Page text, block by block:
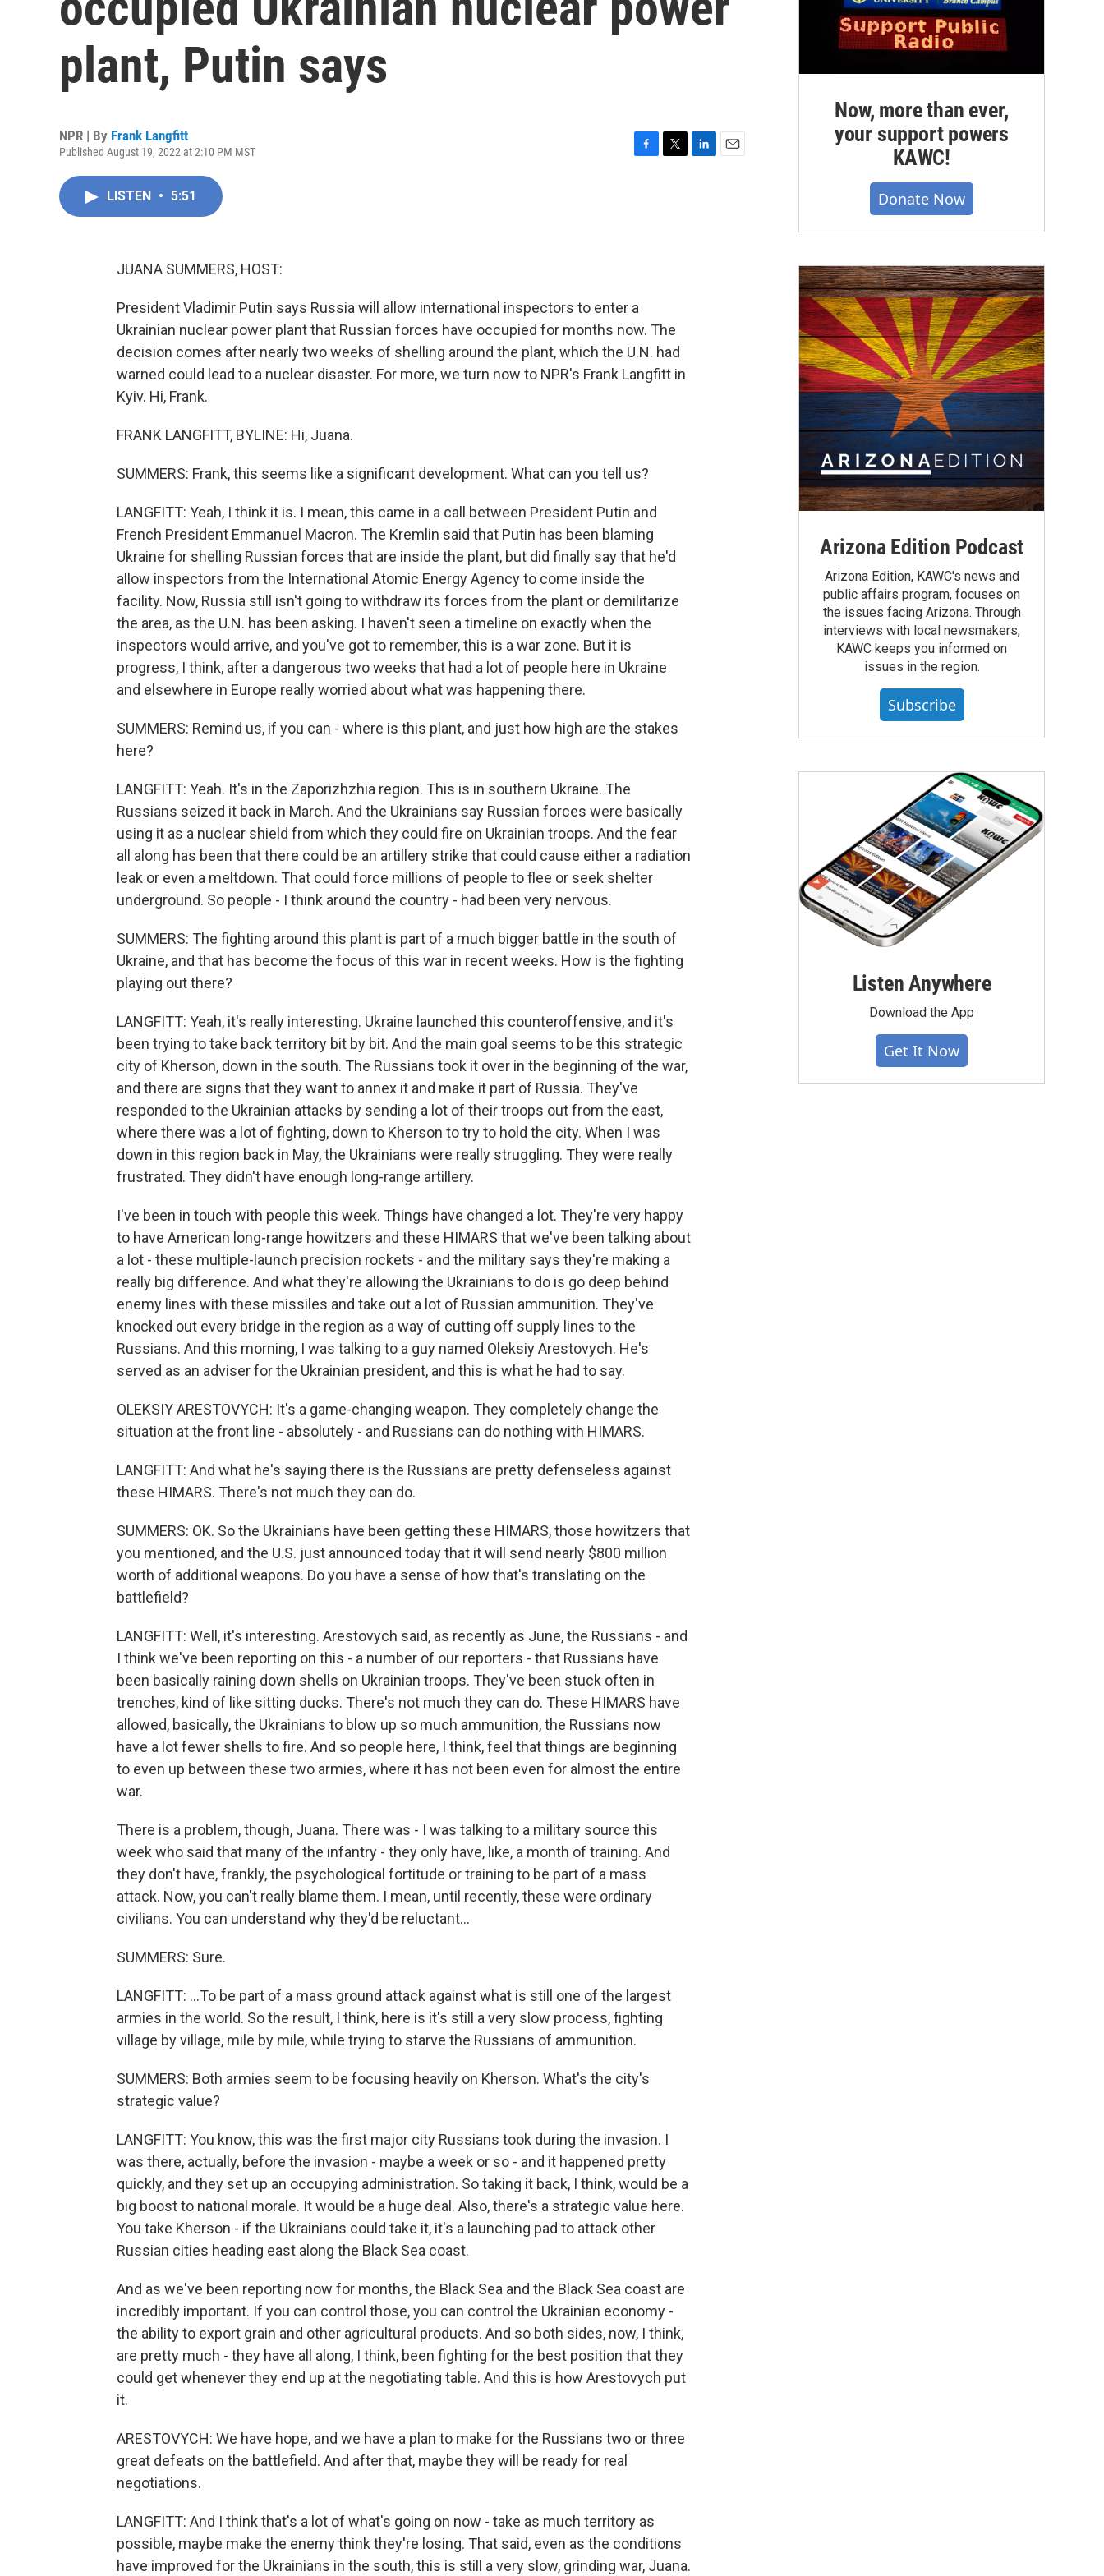
plant, Putin says
NPR | By Frank Langfitt
Published August 19, 2022 at 2:10 PM MST
LISTEN • 5:51
JUANA SUMMERS, HOST:
President Vladimir Putin says Russia will allow international inspectors to enter a
Ukrainian nuclear power plant that Russian forces have occupied for months now. The
decision comes after nearly two weeks of shelling around the plant, which the U.N. had
warned could lead to a nuclear disaster. For more, we turn now to NPR's Frank Langfitt in
Kyiv. Hi, Frank.
FRANK LANGFITT, BYLINE: Hi, Juana.
SUMMERS: Frank, this seems like a significant development. What can you tell us?
LANGFITT: Yeah, I think it is. I mean, this came in a call between President Putin and
French President Emmanuel Macron. The Kremlin said that Putin has been blaming
Ukraine for shelling Russian forces that are inside the plant, but did finally say that he'd
allow inspectors from the International Atomic Energy Agency to come inside the
facility. Now, Russia still isn't going to withdraw its forces from the plant or demilitarize
the area, as the U.N. has been asking. I haven't seen a timeline on exactly when the
inspectors would arrive, and you've got to remember, this is a war zone. But it is
progress, I think, after a dangerous two weeks that had a lot of people here in Ukraine
and elsewhere in Europe really worried about what was happening there.
SUMMERS: Remind us, if you can - where is this plant, and just how high are the stakes
here?
LANGFITT: Yeah. It's in the Zaporizhzhia region. This is in southern Ukraine. The
Russians seized it back in March. And the Ukrainians say Russian forces were basically
using it as a nuclear shield from which they could fire on Ukrainian troops. And the fear
all along has been that there could be an artillery strike that could cause either a radiation
leak or even a meltdown. That could force millions of people to flee or seek shelter
underground. So people - I think around the country - had been very nervous.
SUMMERS: The fighting around this plant is part of a much bigger battle in the south of
Ukraine, and that has become the focus of this war in recent weeks. How is the fighting
playing out there?
LANGFITT: Yeah, it's really interesting. Ukraine launched this counteroffensive, and it's
been trying to take back territory bit by bit. And the main goal seems to be this strategic
city of Kherson, down in the south. The Russians took it over in the beginning of the war,
and there are signs that they want to annex it and make it part of Russia. They've
responded to the Ukrainian attacks by sending a lot of their troops out from the east,
where there was a lot of fighting, down to Kherson to try to hold the city. When I was
down in this region back in May, the Ukrainians were really struggling. They were really
frustrated. They didn't have enough long-range artillery.
I've been in touch with people this week. Things have changed a lot. They're very happy
to have American long-range howitzers and these HIMARS that we've been talking about
a lot - these multiple-launch precision rockets - and the military says they're making a
really big difference. And what they're allowing the Ukrainians to do is go deep behind
enemy lines with these missiles and take out a lot of Russian ammunition. They've
knocked out every bridge in the region as a way of cutting off supply lines to the
Russians. And this morning, I was talking to a guy named Oleksiy Arestovych. He's
served as an adviser for the Ukrainian president, and this is what he had to say.
OLEKSIY ARESTOVYCH: It's a game-changing weapon. They completely change the
situation at the front line - absolutely - and Russians can do nothing with HIMARS.
LANGFITT: And what he's saying there is the Russians are pretty defenseless against
these HIMARS. There's not much they can do.
SUMMERS: OK. So the Ukrainians have been getting these HIMARS, those howitzers that
you mentioned, and the U.S. just announced today that it will send nearly $800 million
worth of additional weapons. Do you have a sense of how that's translating on the
battlefield?
LANGFITT: Well, it's interesting. Arestovych said, as recently as June, the Russians - and
I think we've been reporting on this - a number of our reporters - that Russians have
been basically raining down shells on Ukrainian troops. They've been stuck often in
trenches, kind of like sitting ducks. There's not much they can do. These HIMARS have
allowed, basically, the Ukrainians to blow up so much ammunition, the Russians now
have a lot fewer shells to fire. And so people here, I think, feel that things are beginning
to even up between these two armies, where it has not been even for almost the entire
war.
There is a problem, though, Juana. There was - I was talking to a military source this
week who said that many of the infantry - they only have, like, a month of training. And
they don't have, frankly, the psychological fortitude or training to be part of a mass
attack. Now, you can't really blame them. I mean, until recently, these were ordinary
civilians. You can understand why they'd be reluctant...
SUMMERS: Sure.
LANGFITT: ...To be part of a mass ground attack against what is still one of the largest
armies in the world. So the result, I think, here is it's still a very slow process, fighting
village by village, mile by mile, while trying to starve the Russians of ammunition.
SUMMERS: Both armies seem to be focusing heavily on Kherson. What's the city's
strategic value?
LANGFITT: You know, this was the first major city Russians took during the invasion. I
was there, actually, before the invasion - maybe a week or so - and it happened pretty
quickly, and they set up an occupying administration. So taking it back, I think, would be a
big boost to national morale. It would be a huge deal. Also, there's a strategic value here.
You take Kherson - if the Ukrainians could take it, it's a launching pad to attack other
Russian cities heading east along the Black Sea coast.
And as we've been reporting now for months, the Black Sea and the Black Sea coast are
incredibly important. If you can control those, you can control the Ukrainian economy -
the ability to export grain and other agricultural products. And so both sides, now, I think,
are pretty much - they have all along, I think, been fighting for the best position that they
could get whenever they end up at the negotiating table. And this is how Arestovych put
it.
ARESTOVYCH: We have hope, and we have a plan to make for the Russians two or three
great defeats on the battlefield. And after that, maybe they will be ready for real
negotiations.
LANGFITT: And I think that's a lot of what's going on now - take as much territory as
possible, maybe make the enemy think they're losing. That said, even as the conditions
have improved for the Ukrainians in the south, this is still a very slow, grinding war, Juana.
Now, more than ever,
your support powers
KAWC!
Donate Now
Arizona Edition Podcast
Arizona Edition, KAWC's news and
public affairs program, focuses on
the issues facing Arizona. Through
interviews with local newsmakers,
KAWC keeps you informed on
issues in the region.
Subscribe
Listen Anywhere
Download the App
Get It Now